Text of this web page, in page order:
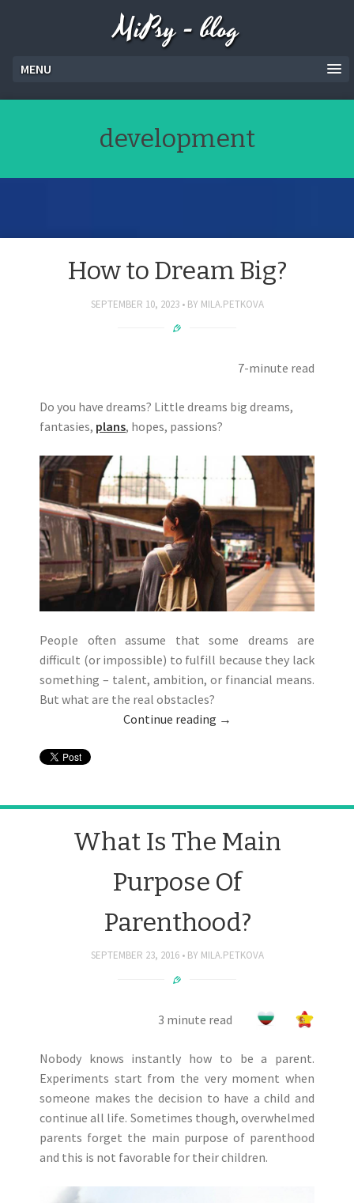
MiPsy - blog
MENU
development
How to Dream Big?
SEPTEMBER 10, 2023 BY MILA.PETKOVA
7-minute read
Do you have dreams? Little dreams big dreams,
fantasies, plans, hopes, passions?
People often assume that some dreams are
difficult (or impossible) to fulfill because they lack
something – talent, ambition, or financial means.
But what are the real obstacles?
Continue reading →
What Is The Main
Purpose Of
Parenthood?
SEPTEMBER 23, 2016 BY MILA.PETKOVA
3 minute read
Nobody knows instantly how to be a parent.
Experiments start from the very moment when
someone makes the decision to have a child and
continue all life. Sometimes though, overwhelmed
parents forget the main purpose of parenthood
and this is not favorable for their children.